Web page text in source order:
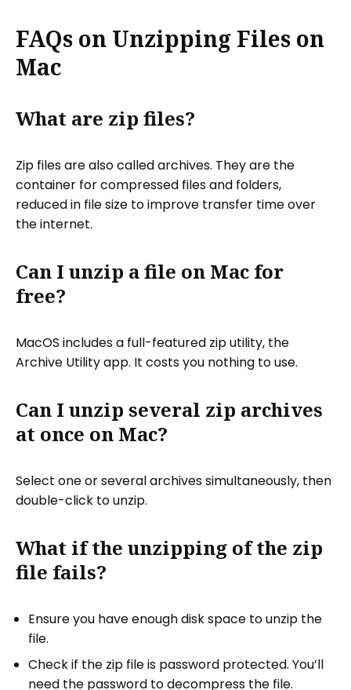
FAQs on Unzipping Files on
Mac
What are zip files?
Zip files are also called archives. They are the
container for compressed files and folders,
reduced in file size to improve transfer time over
the internet.
Can I unzip a file on Mac for
free?
MacOS includes a full-featured zip utility, the
Archive Utility app. It costs you nothing to use.
Can I unzip several zip archives
at once on Mac?
Select one or several archives simultaneously, then
double-click to unzip.
What if the unzipping of the zip
file fails?
Ensure you have enough disk space to unzip the
file.
Check if the zip file is password protected. You’ll
need the password to decompress the file.